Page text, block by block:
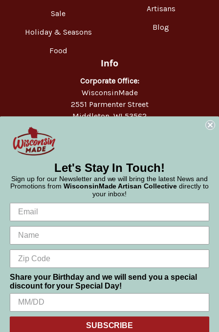
Sale
Holiday & Seasons
Food
Artisans
Blog
Info
Corporate Office:
WisconsinMade
2551 Parmenter Street
Middleton, WI 53562
© 2026 WisconsinMade Artisan Collective
We use cookies (and other similar technologies) to collect data
to improve your shopping experience.
Let's Stay In Touch!
Sign up for our Newsletter and we will bring the latest News and
Promotions from WisconsinMade Artisan Collective directly to
your inbox!
Share your Birthday and we will send you a special
discount for your Special Day!
SUBSCRIBE